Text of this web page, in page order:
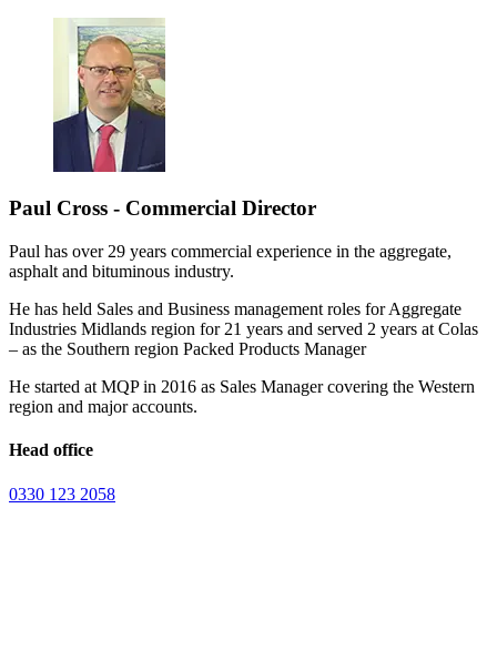
Paul Cross - Commercial Director
Paul has over 29 years commercial experience in the aggregate,
asphalt and bituminous industry.
He has held Sales and Business management roles for Aggregate
Industries Midlands region for 21 years and served 2 years at Colas
– as the Southern region Packed Products Manager
He started at MQP in 2016 as Sales Manager covering the Western
region and major accounts.
Head office
0330 123 2058